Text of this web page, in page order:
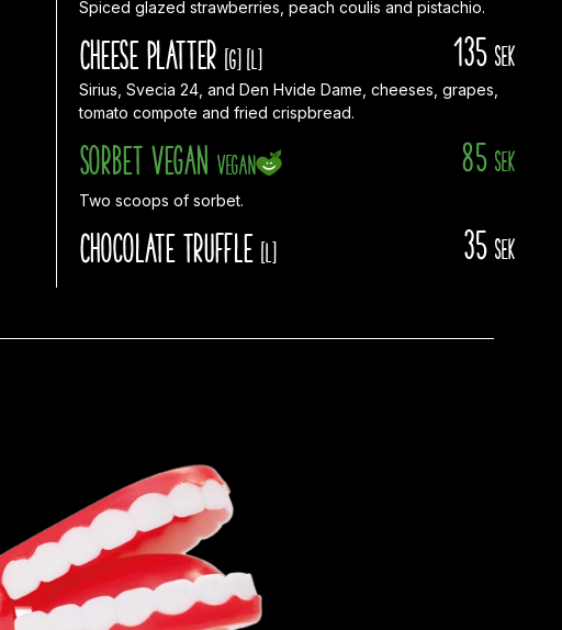
Spiced glazed strawberries, peach coulis and pistachio.
Cheese Platter [G] [L] 135 sek
Sirius, Svecia 24, and Den Hvide Dame, cheeses, grapes,
tomato compote and fried crispbread.
Sorbet Vegan Vegan 85 sek
Two scoops of sorbet.
Chocolate truffle [L] 35 sek